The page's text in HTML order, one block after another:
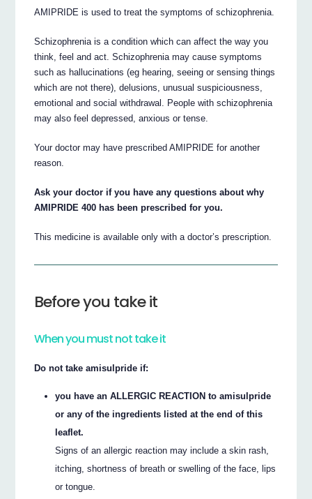
AMIPRIDE is used to treat the symptoms of schizophrenia.
Schizophrenia is a condition which can affect the way you
think, feel and act. Schizophrenia may cause symptoms
such as hallucinations (eg hearing, seeing or sensing things
which are not there), delusions, unusual suspiciousness,
emotional and social withdrawal. People with schizophrenia
may also feel depressed, anxious or tense.
Your doctor may have prescribed AMIPRIDE for another
reason.
Ask your doctor if you have any questions about why
AMIPRIDE 400 has been prescribed for you.
This medicine is available only with a doctor’s prescription.
Before you take it
When you must not take it
Do not take amisulpride if:
you have an ALLERGIC REACTION to amisulpride
or any of the ingredients listed at the end of this
leaflet.
Signs of an allergic reaction may include a skin rash,
itching, shortness of breath or swelling of the face, lips
or tongue.